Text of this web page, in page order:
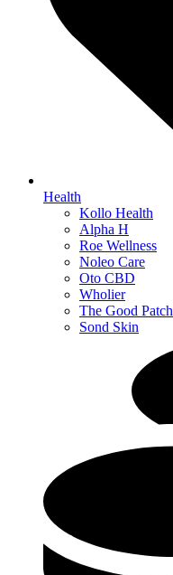
Health
Kollo Health
Alpha H
Roe Wellness
Noleo Care
Oto CBD
Wholier
The Good Patch
Sond Skin